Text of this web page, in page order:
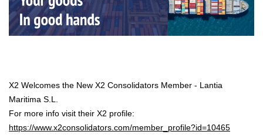
X2 Welcomes the New X2 Consolidators Member - Lantia
Maritima S.L.
For more info visit their X2 profile:
https://www.x2consolidators.com/member_profile?id=10465